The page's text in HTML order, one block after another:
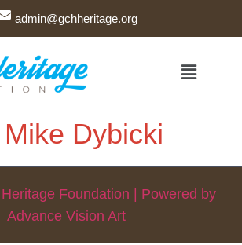
admin@gchheritage.org
Mike Dybicki
Foundation | Powered by
Advance Vision Art